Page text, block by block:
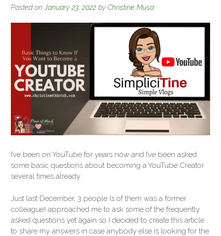
Posted on January 23, 2022 by Christine Musa
I’ve been on YouTube for years now and I’ve been asked
some basic questions about becoming a YouTube Creator
several times already.
Just last December, 3 people (1 of them was a former
colleague) approached me to ask some of the frequently
asked questions yet again so I decided to create this article
to share my answers in case anybody else is looking for the